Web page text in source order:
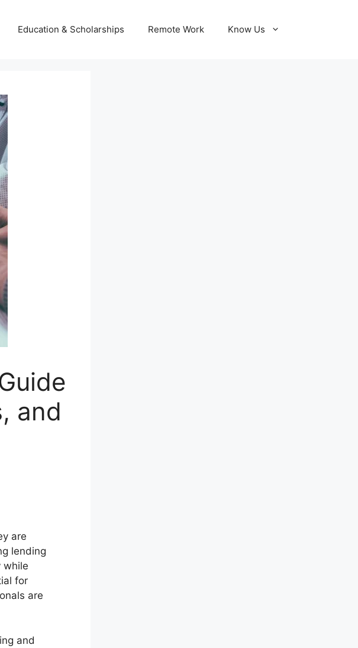
Education & Scholarships Remote Work Know Us
and
are
lending
while
for
are
and